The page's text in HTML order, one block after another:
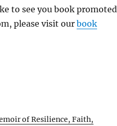
to see you book
please visit ourbook
of Resilience, Faith,